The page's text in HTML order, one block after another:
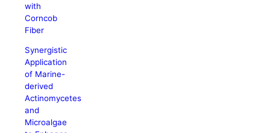
with
Corncob
Fiber
Synergistic
Application
of Marine-
derived
Actinomycetes
and
Microalgae